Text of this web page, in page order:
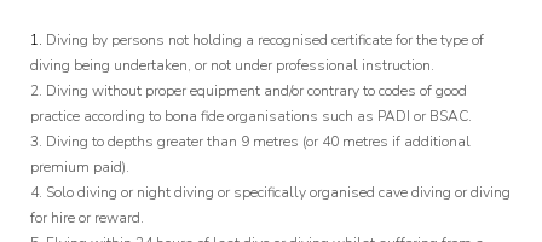
1. Diving by persons not holding a recognised certificate for the type of
diving being undertaken, or not under professional instruction.
2. Diving without proper equipment and/or contrary to codes of good
practice according to bona fide organisations such as PADI or BSAC.
3. Diving to depths greater than 9 metres (or 40 metres if additional
premium paid).
4. Solo diving or night diving or specifically organised cave diving or diving
for hire or reward.